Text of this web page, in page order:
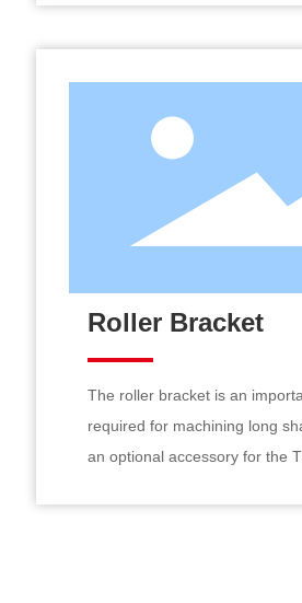
advanced design concepts
domestic and international
for composite grinding and
Roller Bracket
The roller bracket is an
required for machining long
an optional accessory for the